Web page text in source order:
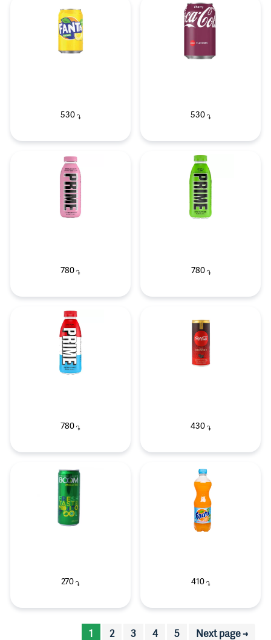
530֏ 530 ֏
780 ֏ 780֏
780 ֏ 430 ֏
270 ֏ 410 ֏
1 2 3 4 5 Next page →